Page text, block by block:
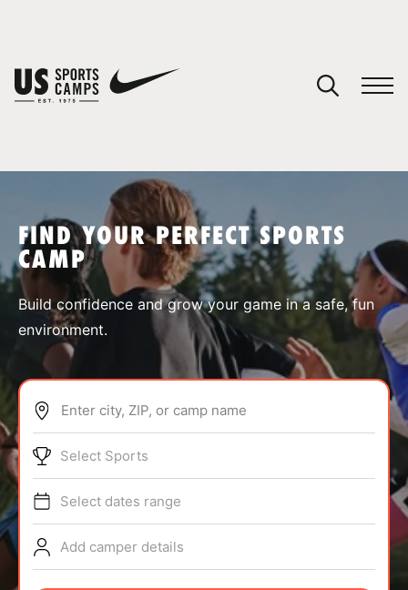
SPORTS
ABOUT
TIPS
NEWS
FIND YOUR PERFECT SPORTS
CAMP
Build confidence and grow your game in a safe, fun
environment.
Enter city, ZIP, or camp name
Select Sports
Select dates range
Add camper details
You have no camps in your cart.